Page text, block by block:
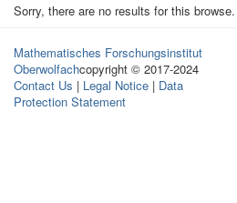
Sorry, there are no results for this browse.
Mathematisches Forschungsinstitut
Oberwolfachcopyright © 2017-2024
Contact Us | Legal Notice | Data
Protection Statement